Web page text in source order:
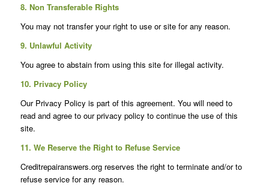
8. Non Transferable Rights
You may not transfer your right to use or site for any reason.
9. Unlawful Activity
You agree to abstain from using this site for illegal activity.
10. Privacy Policy
Our Privacy Policy is part of this agreement. You will need to
read and agree to our privacy policy to continue the use of this
site.
11. We Reserve the Right to Refuse Service
Creditrepairanswers.org reserves the right to terminate and/or to
refuse service for any reason.